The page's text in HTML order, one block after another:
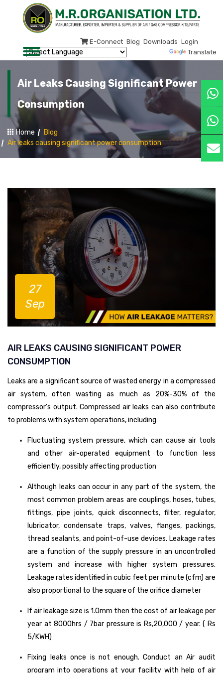
E-Connect Blog Downloads Login
Translate
Air Leaks Causing Significant Power
Consumption
Home
Blog
Air leaks causing significant power consumption
27
Sep
AIR LEAKS CAUSING SIGNIFICANT POWER
CONSUMPTION
Leaks are a significant source of wasted energy in a compressed
air system, often wasting as much as 20%-30% of the
compressor’s output. Compressed air leaks can also contribute
to problems with system operations, including:
Fluctuating system pressure, which can cause air tools
and other air-operated equipment to function less
efficiently, possibly affecting production
Although leaks can occur in any part of the system, the
most common problem areas are couplings, hoses, tubes,
fittings, pipe joints, quick disconnects, filter, regulator,
lubricator, condensate traps, valves, flanges, packings,
thread sealants, and point-of-use devices. Leakage rates
are a function of the supply pressure in an uncontrolled
system and increase with higher system pressures.
Leakage rates identified in cubic feet per minute (cfm) are
also proportional to the square of the orifice diameter
If air leakage size is 1.0mm then the cost of air leakage per
year at 8000hrs / 7bar pressure is Rs,20,000 / year. ( Rs
5/KWH)
Fixing leaks once is not enough. Conduct an Air audit
program into operations at your facility with help of air